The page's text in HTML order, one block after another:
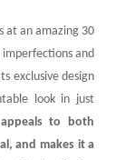
at an amazing 30
and
exclusive design
look in just
to both
and makes it a